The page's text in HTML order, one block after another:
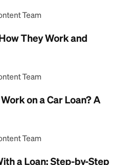
Team
They Work and
Team
on a Car Loan? A
Team
a Loan: Step-by-Step